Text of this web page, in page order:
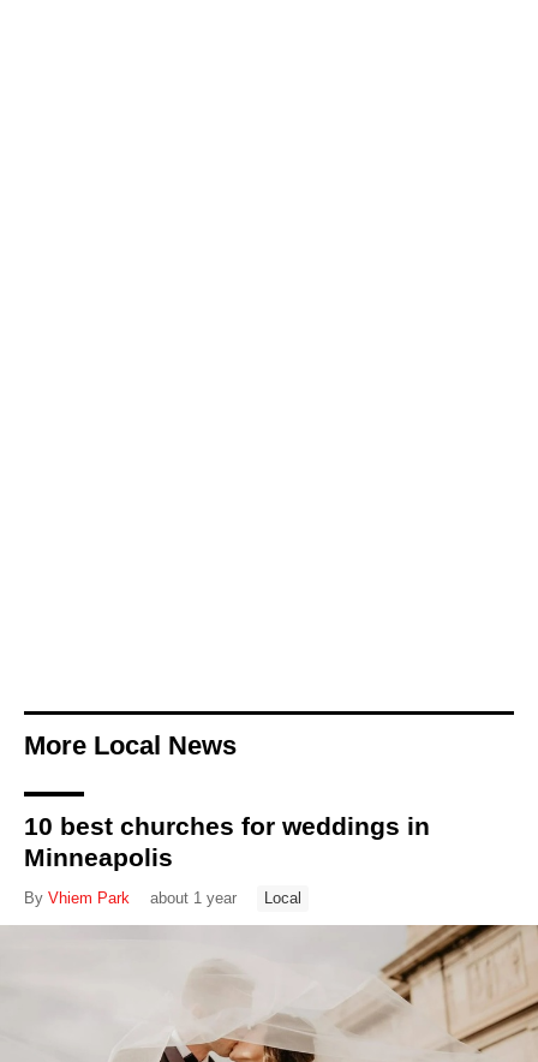
More Local News
10 best churches for weddings in
Minneapolis
By Vhiem Park about 1 year Local